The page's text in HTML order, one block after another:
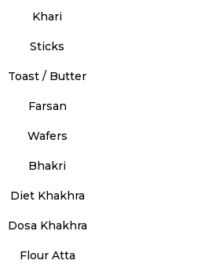
Khari
Sticks
Toast / Butter
Farsan
Wafers
Bhakri
Diet Khakhra
Dosa Khakhra
Flour Atta